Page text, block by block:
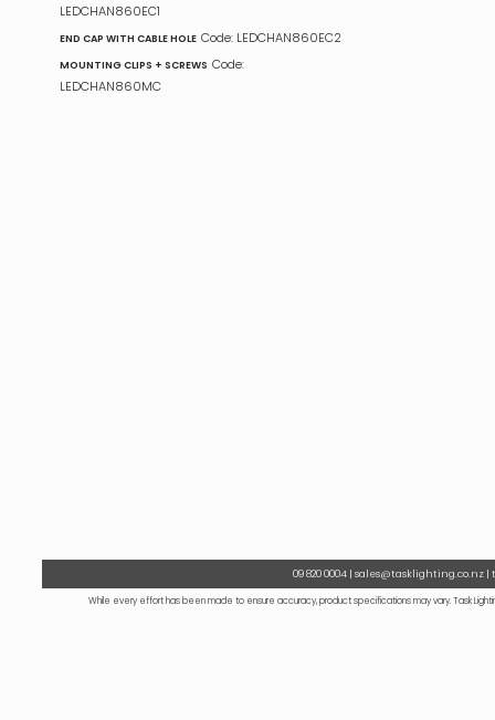
LEDCHAN860EC1
END CAP WITH CABLE HOLE Code: LEDCHAN860EC2
MOUNTING CLIPS + SCREWS Code:
LEDCHAN860MC
09 820 0004 | sales@tasklighting.co.nz
While every effort has been made to ensure accuracy, product specifications may vary. Task